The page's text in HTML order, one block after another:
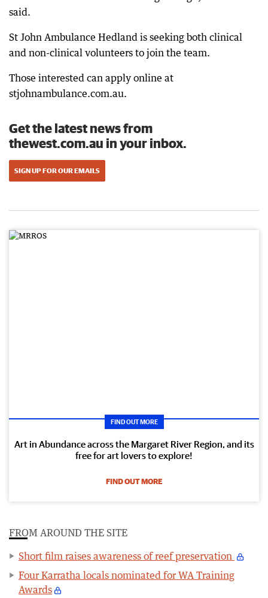
said.
St John Ambulance Hedland is seeking both clinical
and non-clinical volunteers to join the team.
Those interested can apply online at
stjohnambulance.com.au.
Get the latest news from
thewest.com.au in your inbox.
SIGN UP FOR OUR EMAILS
FIND OUT MORE
Art in Abundance across the Margaret River Region, and its
free for art lovers to explore!
FIND OUT MORE
FROM AROUND THE SITE
Short film raises awareness of reef preservation
Four Karratha locals nominated for WA Training
Awards